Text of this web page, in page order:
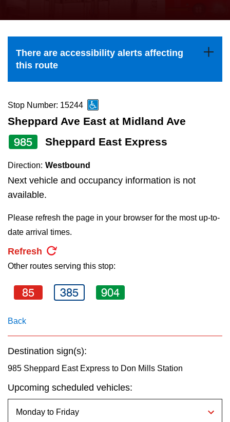
Explore Toronto
Jobs
TTC Shop
My TTC e-Services
Translate
the
and
down
to
navigate,
select
a
Route
by
pressing
Enter
key.
There are accessibility alerts affecting
this route
Stop Number: 15244
Sheppard Ave East at Midland Ave
985 Sheppard East Express
Direction: Westbound
Next vehicle and occupancy information is not
available.
Please refresh the page in your browser for the most up-to-
date arrival times.
Refresh
Other routes serving this stop:
85 385 904
Back
Destination sign(s):
985 Sheppard East Express to Don Mills Station
Upcoming scheduled vehicles: